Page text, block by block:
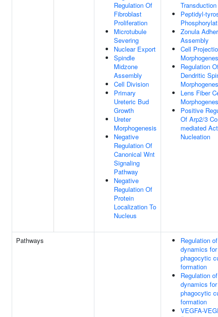
Regulation Of
Fibroblast
Proliferation
Microtubule
Severing
Nuclear Export
Spindle
Midzone
Assembly
Cell Division
Primary
Ureteric Bud
Growth
Ureter
Morphogenesis
Negative
Regulation Of
Canonical Wnt
Signaling
Pathway
Negative
Regulation Of
Protein
Localization To
Nucleus
Transduction
Peptidyl-
Zonula
Assembly
Cell
Regulation
Dendritic
Lens Fiber
Positive
Of Arp2/3
mediated
Nucleation
Pathways
Regulation
dynamics for
phagocytic
formation
Regulation
dynamics for
phagocytic
formation
VEGFA-